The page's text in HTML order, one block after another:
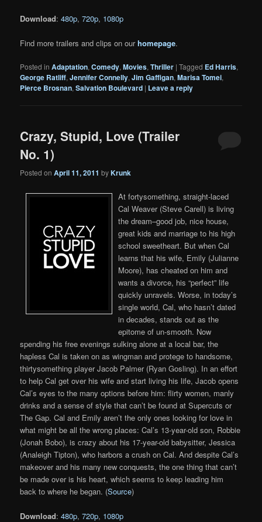
Download:480p,720p, 1080p
Find more trailers and clips on ourhomepage.
Posted in Adaptation,Comedy,Movies,Thriller |Tagged Ed Harris,
George Ratliff,Jennifer Connelly,Jim Gaffigan,Marisa Tomei,
Pierce Brosnan,Salvation Boulevard | Leave a reply
Crazy, Stupid, Love (Trailer
No. 1)
Posted onApril 11, 2011 byKrunk
At fortysomething, straight-laced
Cal Weaver (Steve Carell) is living
the dream–good job, nice house,
great kids and marriage to his high
school sweetheart. But when Cal
learns that his wife, Emily (Julianne
Moore), has cheated on him and
wants a divorce, his “perfect” life
quickly unravels. Worse, in today’s
single world, Cal, who hasn’t dated
in decades, stands out as the
epitome of un-smooth. Now
spending his free evenings sulking alone at a local bar, the
hapless Cal is taken on as wingman and protege to handsome,
thirtysomething player Jacob Palmer (Ryan Gosling). In an effort
to help Cal get over his wife and start living his life, Jacob opens
Cal’s eyes to the many options before him: flirty women, manly
drinks and a sense of style that can’t be found at Supercuts or
The Gap. Cal and Emily aren’t the only ones looking for love in
what might be all the wrong places: Cal’s 13-year-old son, Robbie
(Jonah Bobo), is crazy about his 17-year-old babysitter, Jessica
(Analeigh Tipton), who harbors a crush on Cal. And despite Cal’s
makeover and his many new conquests, the one thing that can’t
be made over is his heart, which seems to keep leading him
back to where he began. (Source)
Download:480p,720p, 1080p